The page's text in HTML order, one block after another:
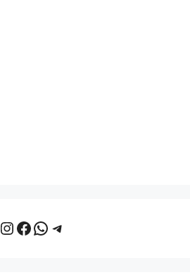
Instagram
Facebook
WhatsApp
Telegram